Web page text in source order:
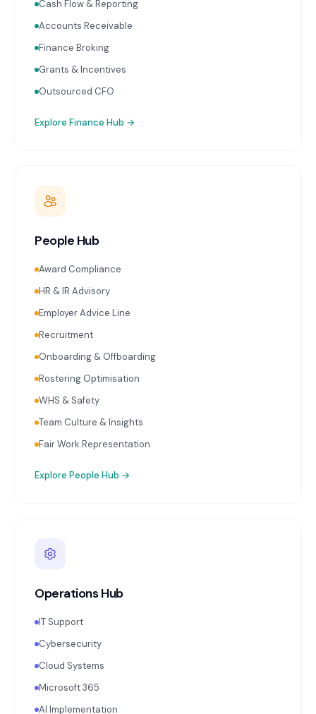
Cash Flow & Reporting
Accounts Receivable
Finance Broking
Grants & Incentives
Outsourced CFO
Explore Finance Hub →
People Hub
Award Compliance
HR & IR Advisory
Employer Advice Line
Recruitment
Onboarding & Offboarding
Rostering Optimisation
WHS & Safety
Team Culture & Insights
Fair Work Representation
Explore People Hub →
Operations Hub
IT Support
Cybersecurity
Cloud Systems
Microsoft 365
AI Implementation